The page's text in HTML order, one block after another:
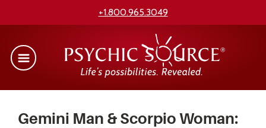
+1.800.965.3049
Gemini Man & Scorpio Woman: